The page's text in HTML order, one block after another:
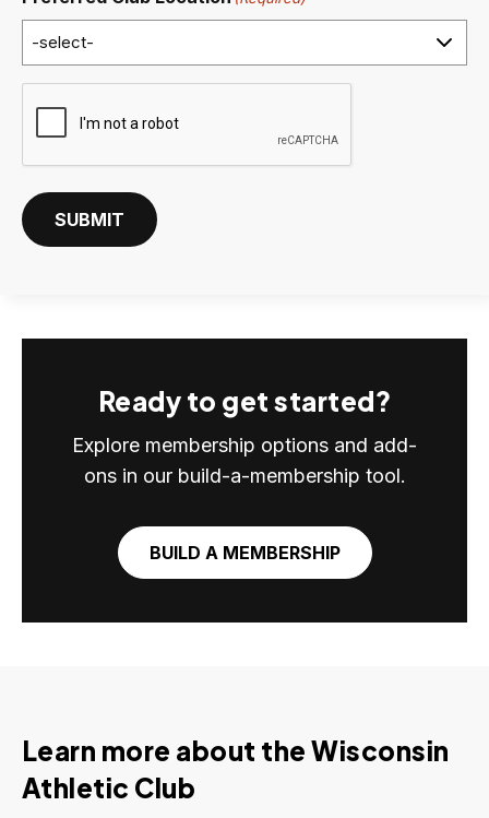
C
H
SUBMIT
Ready to get started?
Explore membership options and add-
ons in our build-a-membership tool.
BUILD A MEMBERSHIP
Learn more about the Wisconsin
Athletic Club